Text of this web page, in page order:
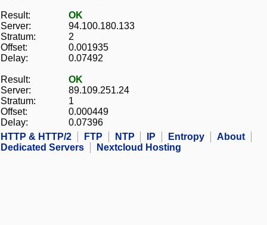
Result:
OK
Server:
94.100.180.133
Stratum:
2
Offset:
0.001935
Delay:
0.07492
Result:
OK
Server:
89.109.251.24
Stratum:
1
Offset:
0.000449
Delay:
0.07396
HTTP & HTTP/2
FTP NTP IP Entropy
About
Dedicated Servers
Nextcloud Hosting